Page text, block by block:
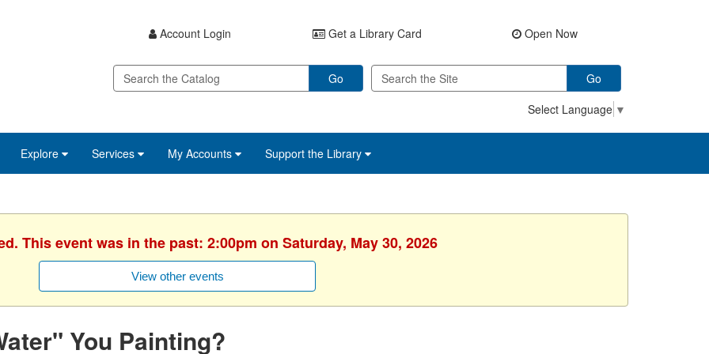
Account Login Get a Library Card Open Now
Go
Go
Select Language ▼
Explore Services My Accounts Support the Library
This event was in the past: 2:00pm on Saturday, May 30, 2026
View other events
You Painting?